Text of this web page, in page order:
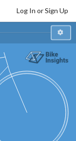
Log In or Sign Up